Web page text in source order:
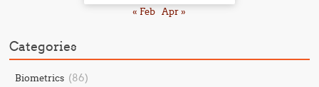
« Feb Apr »
Categories
Biometrics (86)